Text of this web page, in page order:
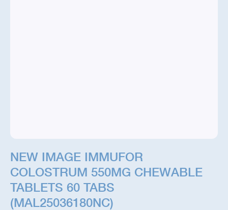
NEW IMAGE IMMUFOR
COLOSTRUM 550MG CHEWABLE
TABLETS 60 TABS
(MAL25036180NC)